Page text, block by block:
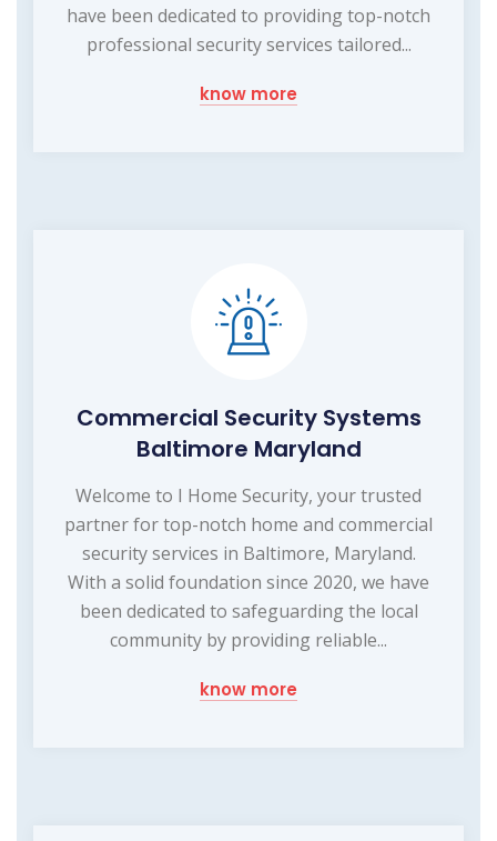
have been dedicated to providing top-notch
professional security services tailored...
know more
Commercial Security Systems
Baltimore Maryland
Welcome to I Home Security, your trusted
partner for top-notch home and commercial
security services in Baltimore, Maryland.
With a solid foundation since 2020, we have
been dedicated to safeguarding the local
community by providing reliable...
know more